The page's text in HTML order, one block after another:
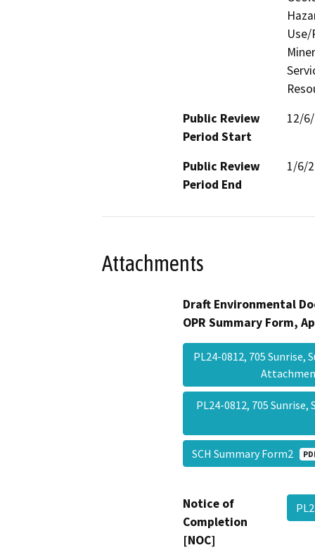
Public Review
Period Start
12/
Public Review
Period End
1/6/
Attachments
Draft Environmental
OPR Summary Form,
PL24-0812, 705 Sunrise,
PL24-0812, 705
SCH Summary Form2
Notice of
Completion
[NOC]